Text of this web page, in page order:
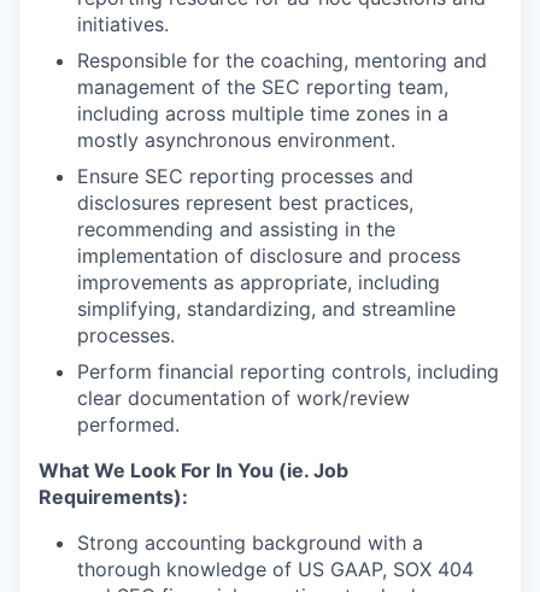
initiatives.
Responsible for the coaching, mentoring and
management of the SEC reporting team,
including across multiple time zones in a
mostly asynchronous environment.
Ensure SEC reporting processes and
disclosures represent best practices,
recommending and assisting in the
implementation of disclosure and process
improvements as appropriate, including
simplifying, standardizing, and streamline
processes.
Perform financial reporting controls, including
clear documentation of work/review
performed.
What We Look For In You (ie. Job
Requirements):
Strong accounting background with a
thorough knowledge of US GAAP, SOX 404